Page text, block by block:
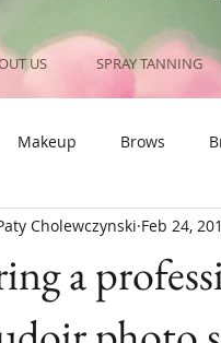
US SPRAY TANNING
Makeup Brows
a
Cholewczynski Feb 24,